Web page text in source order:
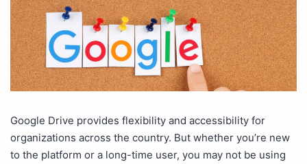
Google Drive provides flexibility and accessibility for
organizations across the country. But whether you’re new
to the platform or a long-time user, you may not be using